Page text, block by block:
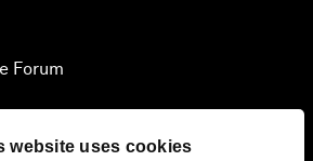
website uses cookies
Forum